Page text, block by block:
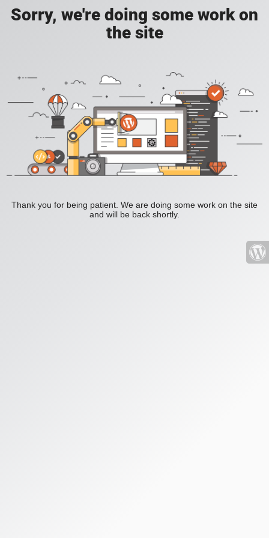
Sorry, we're doing some work on
the site
Thank you for being patient. We are doing some work on the site
and will be back shortly.